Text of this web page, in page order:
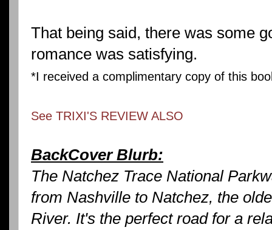
That being said, there was some
romance was satisfying.
*I received a complimentary copy of this
See TRIXI'S REVIEW ALSO
BackCover Blurb:
The Natchez Trace National
from Nashville to Natchez, the
River. It's the perfect road for a